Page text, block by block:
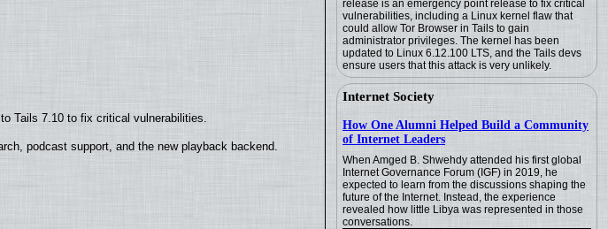
release is an emergency point release to fix critical
vulnerabilities, including a Linux kernel flaw that
could allow Tor Browser in Tails to gain
administrator privileges. The kernel has been
updated to Linux 6.12.100 LTS, and the Tails devs
ensure users that this attack is very unlikely.
Internet Society
How One Alumni Helped Build a Community
of Internet Leaders
When Amged B. Shwehdy attended his first global
Internet Governance Forum (IGF) in 2019, he
expected to learn from the discussions shaping the
future of the Internet. Instead, the experience
revealed how little Libya was represented in those
conversations.
Tails 7.10 to fix critical vulnerabilities.
podcast support, and the new playback backend.